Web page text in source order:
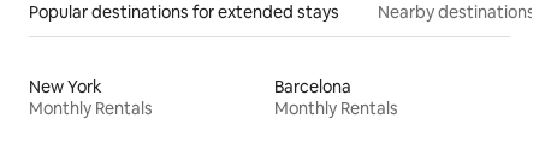
Popular destinations for extended stays Nearby destinations
New York
Monthly Rentals
Barcelona
Monthly Rentals